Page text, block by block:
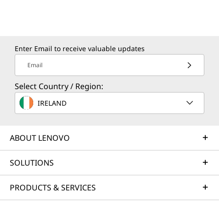
Enter Email to receive valuable updates
Email
Select Country / Region:
IRELAND
ABOUT LENOVO
SOLUTIONS
PRODUCTS & SERVICES